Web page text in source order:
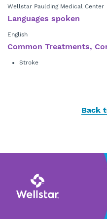
Wellstar Paulding Medical Center
Languages spoken
English
Common Treatments,
Stroke
Back